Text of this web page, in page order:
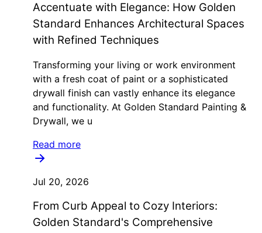
Accentuate with Elegance: How Golden
Standard Enhances Architectural Spaces
with Refined Techniques
Transforming your living or work environment
with a fresh coat of paint or a sophisticated
drywall finish can vastly enhance its elegance
and functionality. At Golden Standard Painting &
Drywall, we u
Read more
Jul 20, 2026
From Curb Appeal to Cozy Interiors:
Golden Standard's Comprehensive